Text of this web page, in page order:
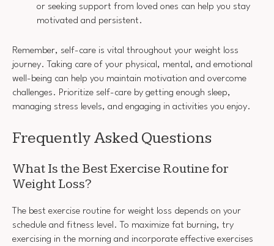
or seeking support from loved ones can help you stay
motivated and persistent.
Remember, self-care is vital throughout your weight loss
journey. Taking care of your physical, mental, and emotional
well-being can help you maintain motivation and overcome
challenges. Prioritize self-care by getting enough sleep,
managing stress levels, and engaging in activities you enjoy.
Frequently Asked Questions
What Is the Best Exercise Routine for
Weight Loss?
The best exercise routine for weight loss depends on your
schedule and fitness level. To maximize fat burning, try
exercising in the morning and incorporate effective exercises